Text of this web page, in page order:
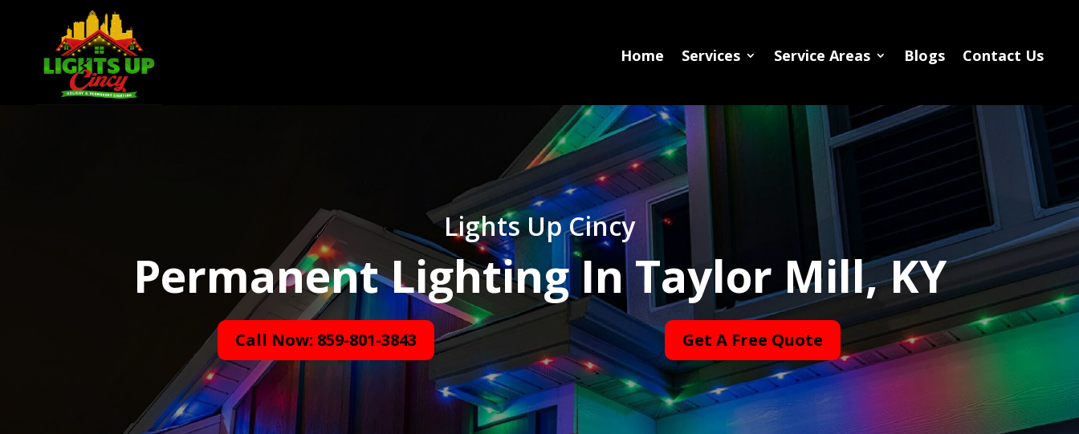
Home Services Service Areas Blogs Contact Us
Lights Up Cincy
Permanent Lighting In Taylor Mill, KY
Call Now: 859-801-3843 Get A Free Quote